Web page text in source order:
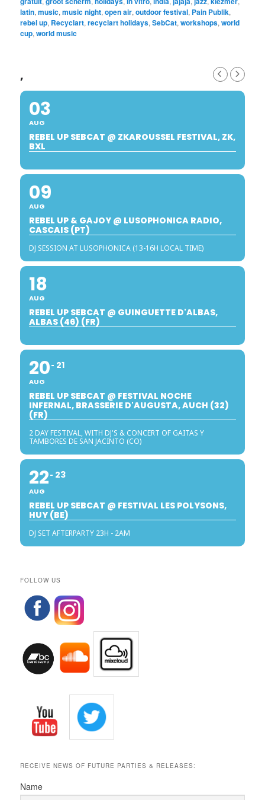
latin,music,music night,open air,outdoor festival, Pain Publik,
rebel up, Recyclart,recyclart holidays,SebCat,workshops,world
cup,world music
,
03
AUG
REBEL UP SEBCAT @ ZKAROUSSEL FESTIVAL, ZK,
BXL
09
AUG
REBEL UP & GAJOY @ LUSOPHONICA RADIO,
CASCAIS (PT)
DJ SESSION AT LUSOPHONICA (13-16H LOCAL TIME)
18
AUG
REBEL UP SEBCAT @ GUINGUETTE D'ALBAS,
ALBAS (46) (FR)
20
AUG
21
REBEL UP SEBCAT @ FESTIVAL NOCHE
INFERNAL, BRASSERIE D'AUGUSTA, AUCH (32)
(FR)
2 DAY FESTIVAL, WITH DJ'S & CONCERT OF GAITAS Y
TAMBORES DE SAN JACINTO (CO)
22
AUG
23
REBEL UP SEBCAT @ FESTIVAL LES POLYSONS,
HUY (BE)
DJ SET AFTERPARTY 23H - 2AM
FOLLOW US
RECEIVE NEWS OF FUTURE PARTIES & RELEASES:
Name